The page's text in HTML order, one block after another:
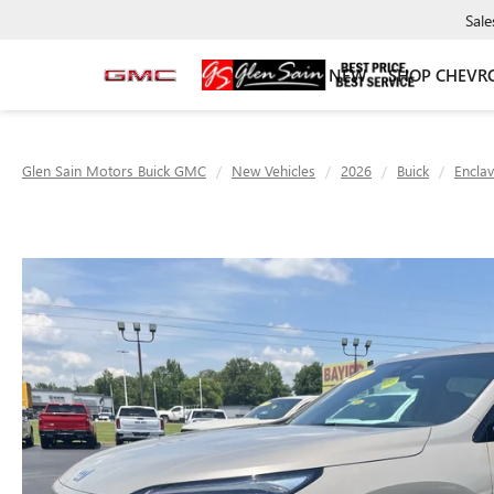
NEW SHOP
Glen Sain Motors Buick GMC New Vehicles 2026 Buick